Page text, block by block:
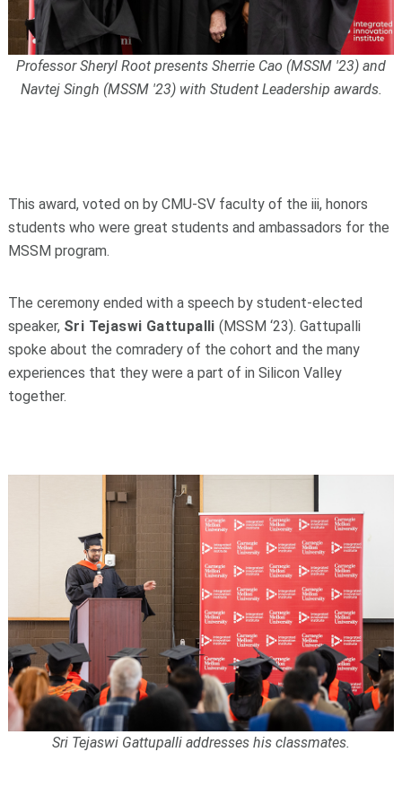
Professor Sheryl Root presents Sherrie Cao (MSSM '23) and
Navtej Singh (MSSM '23) with Student Leadership awards.
This award, voted on by CMU-SV faculty of the iii, honors
students who were great students and ambassadors for the
MSSM program.
The ceremony ended with a speech by student-elected
speaker, Sri Tejaswi Gattupalli (MSSM ‘23). Gattupalli
spoke about the comradery of the cohort and the many
experiences that they were a part of in Silicon Valley
together.
Sri Tejaswi Gattupalli addresses his classmates.